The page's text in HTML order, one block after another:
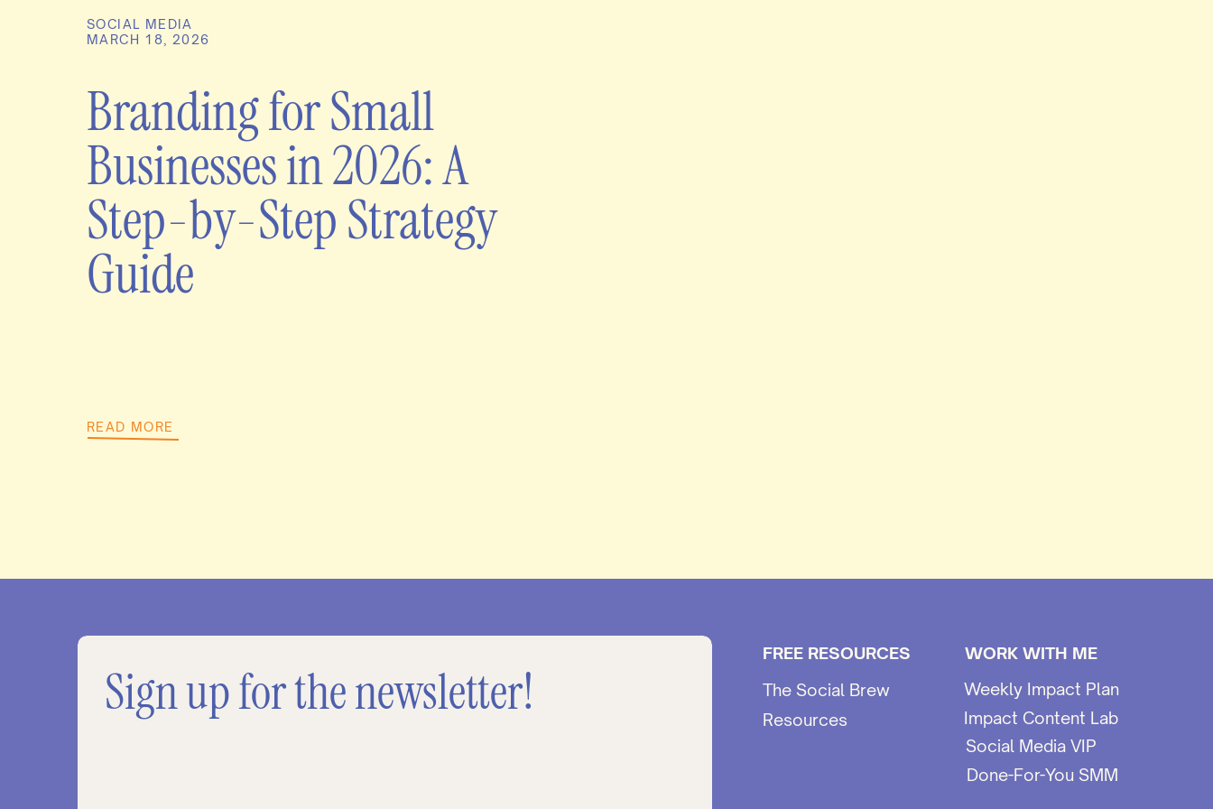
READ MORE
Branding for Small
Businesses in 2026: A
Step-by-Step Strategy
Guide
MARCH 18, 2026
SOCIAL MEDIA
FREE RESOURCES
WORK WITH ME
The Social Brew
Weekly Impact Plan
Social Media VIP
Done-For-You SMM
Impact Content Lab
Sign up for the newsletter! Resources